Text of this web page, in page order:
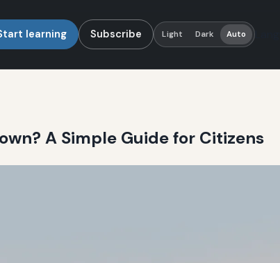
learning Subscribe Light Dark Auto
A Simple Guide for Citizens